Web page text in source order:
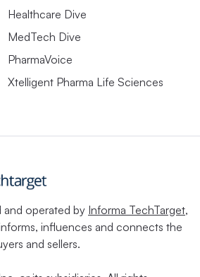
Healthcare Dive
MedTech Dive
PharmaVoice
Xtelligent Pharma Life Sciences
and operated by Informa TechTarget,
influences and connects the
and sellers.